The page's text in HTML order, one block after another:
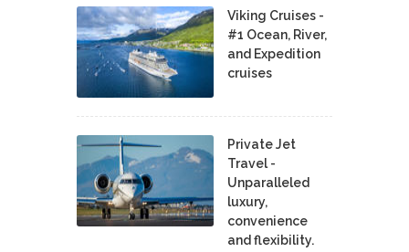
Viking Cruises -
#1 Ocean, River,
and Expedition
cruises
Private Jet
Travel -
Unparalleled
luxury,
convenience
and flexibility.